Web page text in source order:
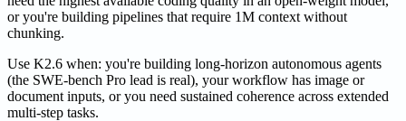
or you're building pipelines that require 1M context without
chunking.
Use K2.6 when: you're building long-horizon autonomous agents
(the SWE-bench Pro lead is real), your workflow has image or
document inputs, or you need sustained coherence across extended
multi-step tasks.